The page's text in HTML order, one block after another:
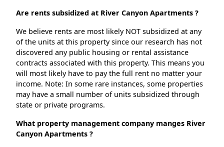
Are rents subsidized at River Canyon Apartments ?
We believe rents are most likely NOT subsidized at any
of the units at this property since our research has not
discovered any public housing or rental assistance
contracts associated with this property. This means you
will most likely have to pay the full rent no matter your
income. Note: In some rare instances, some properties
may have a small number of units subsidized through
state or private programs.
What property management company manges River
Canyon Apartments ?